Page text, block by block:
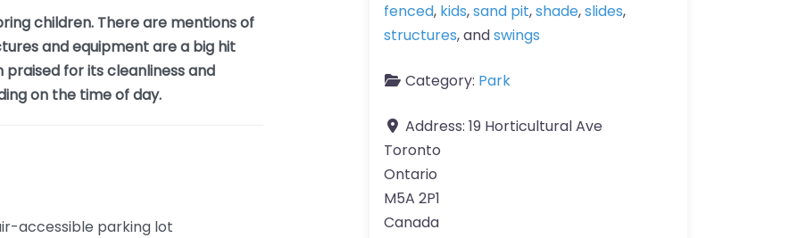
children. There are mentions of
and equipment are a big hit
for its cleanliness and
on the time of day.
accessible parking lot
fenced, kids,sand pit,shade,slides,
structures, andswings
Category: Park
Address: 19 Horticultural Ave
Toronto
Ontario
M5A 2P1
Canada